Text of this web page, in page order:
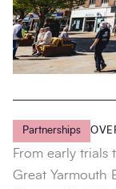
Partnerships
From early trials
Great Yarmouth